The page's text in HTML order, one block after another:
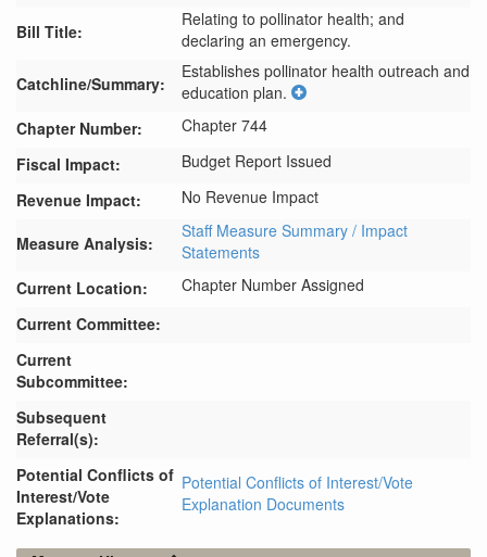
Bill Title:
Relating to pollinator health; and
declaring an emergency.
Catchline/Summary:
Establishes pollinator health outreach and
education plan.
Chapter Number:
Chapter 744
Fiscal Impact:
Budget Report Issued
Revenue Impact:
No Revenue Impact
Measure Analysis:
Staff Measure Summary / Impact
Statements
Current Location:
Chapter Number Assigned
Current Committee:
Current
Subcommittee:
Subsequent
Referral(s):
Potential Conflicts of
Interest/Vote
Explanations:
Potential Conflicts of Interest/Vote
Explanation Documents